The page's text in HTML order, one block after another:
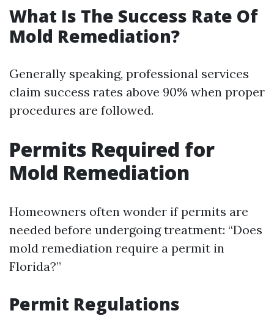
What Is The Success Rate Of
Mold Remediation?
Generally speaking, professional services
claim success rates above 90% when proper
procedures are followed.
Permits Required for
Mold Remediation
Homeowners often wonder if permits are
needed before undergoing treatment: “Does
mold remediation require a permit in
Florida?”
Permit Regulations